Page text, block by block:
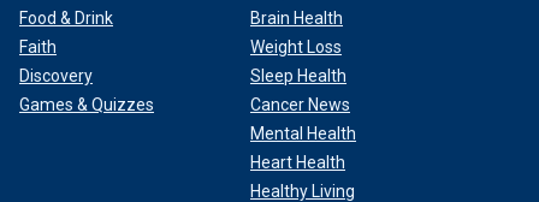
Food & Drink
Faith
Discovery
Games & Quizzes
Brain Health
Weight Loss
Sleep Health
Cancer News
Mental Health
Heart Health
Healthy Living